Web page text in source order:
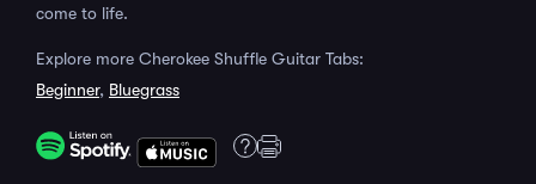
come to life.
Explore more Cherokee Shuffle Guitar Tabs:
Beginner, Bluegrass